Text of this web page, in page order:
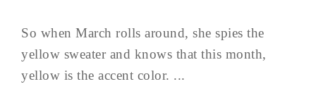
So when March rolls around, she spies the
yellow sweater and knows that this month,
yellow is the accent color. ...